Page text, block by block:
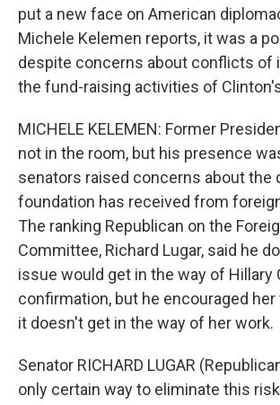
put a new face on American
Michele Kelemen reports, it was a
despite concerns about conflicts of
the fund-raising activities of
MICHELE KELEMEN: Former
not in the room, but his presence
senators raised concerns about the
foundation has received from
The ranking Republican on the
Committee, Richard Lugar, said he
issue would get in the way of Hillary
confirmation, but he encouraged
it doesn't get in the way of her work.
Senator RICHARD LUGAR
only certain way to eliminate this